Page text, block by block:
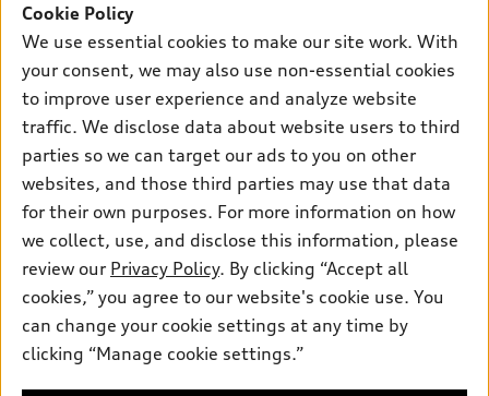
SUV Models
Electric Models
Inside Audi
Subscribe to model updates
New inventory
Pre-owned inventory
Certified pre-owned
Compare Vehicles
Trade-in value
Leasing
Financing
Apply for financing
Own
myAudi
About myAudi
Audi Financial Services
Audi collection store
Accessories
Roadside Assistance
Support
Contact Us
About Audi
Newsroom
Privacy Policy
© 2026 Audi of America. All rights reserved.
Audi of America takes efforts to ensure the accuracy of
information on the general vehicle information pages. Models are
Cookie Policy
We use essential cookies to make our site work. With
your consent, we may also use non-essential cookies
to improve user experience and analyze website
traffic. We disclose data about website users to third
parties so we can target our ads to you on other
websites, and those third parties may use that data
for their own purposes. For more information on how
we collect, use, and disclose this information, please
review our Privacy Policy. By clicking “Accept all
cookies,” you agree to our website's cookie use. You
can change your cookie settings at any time by
clicking “Manage cookie settings.”